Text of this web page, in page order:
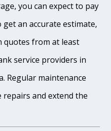
you can expect to pay
get an accurate estimate,
quotes from at least
service providers in
Regular maintenance
repairs and extend the